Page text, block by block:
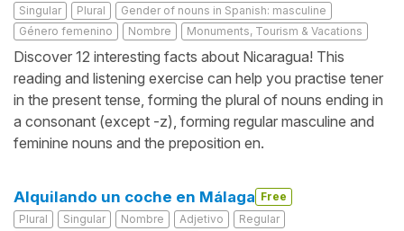
Singular
Plural
Gender of nouns in Spanish: masculine
Género femenino
Nombre Monuments, Tourism & Vacations
Discover 12 interesting facts about Nicaragua! This
reading and listening exercise can help you practise tener
in the present tense, forming the plural of nouns ending in
a consonant (except -z), forming regular masculine and
feminine nouns and the preposition en.
Alquilando un coche en Málaga Free
Plural
Singular Nombre Adjetivo
Regular